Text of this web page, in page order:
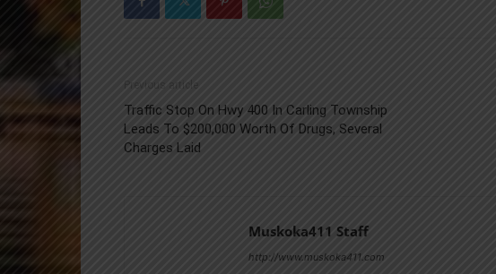
Previous article
Traffic Stop On Hwy 400 In Carling Township
Leads To $200,000 Worth Of Drugs, Several
Charges Laid
Muskoka411 Staff
http://www.muskoka411.com